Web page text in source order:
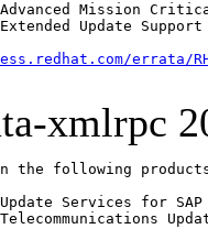
Mission
Update
errata/
xmlrpc
the following
Services for SAP